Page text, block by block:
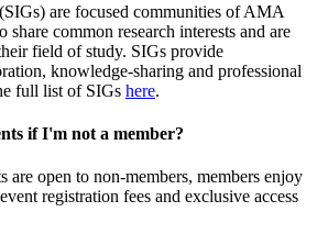
are focused communities of AMA
common research interests and are
field of study. SIGs provide
knowledge-sharing and professional
full list of SIGs here.
if I'm not a member?
are open to non-members, members enjoy
registration fees and exclusive access